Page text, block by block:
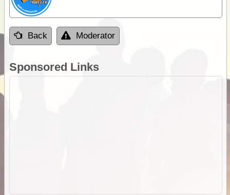
Back Moderator
Sponsored Links